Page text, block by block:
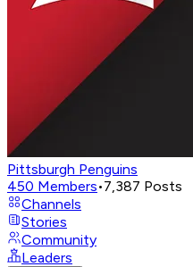
Pittsburgh Penguins
450 Members•7,387 Posts
Channels
Stories
Community
Leaders